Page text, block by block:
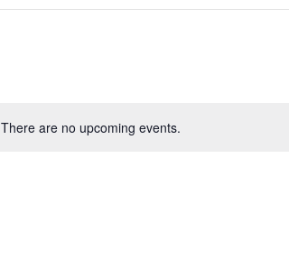
There are no upcoming events.